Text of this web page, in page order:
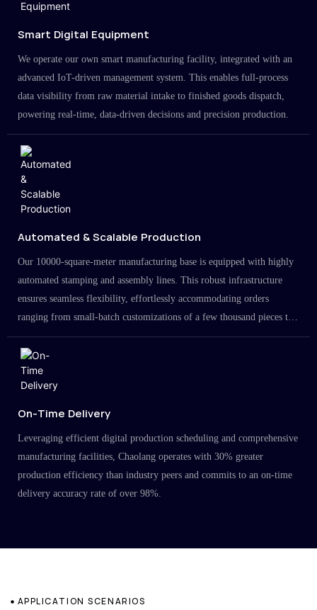
Smart Digital Equipment
We operate our own smart manufacturing facility, integrated with an
advanced IoT-driven management system. This enables full-process
data visibility from raw material intake to finished goods dispatch,
powering real-time, data-driven decisions and precision production.
Automated & Scalable Production
Our 10000-square-meter manufacturing base is equipped with highly
automated stamping and assembly lines. This robust infrastructure
ensures seamless flexibility, effortlessly accommodating orders
ranging from small-batch customizations of a few thousand pieces to
large-scale projects in the millions.
On-Time Delivery
Leveraging efficient digital production scheduling and comprehensive
manufacturing facilities, Chaolang operates with 30% greater
production efficiency than industry peers and commits to an on-time
delivery accuracy rate of over 98%.
APPLICATION SCENARIOS